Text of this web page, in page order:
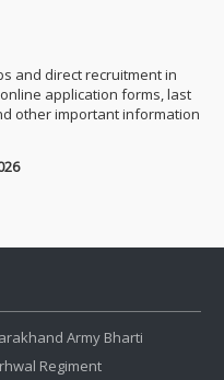
and direct recruitment in
application forms, last
other important information
Army Bharti
Regiment